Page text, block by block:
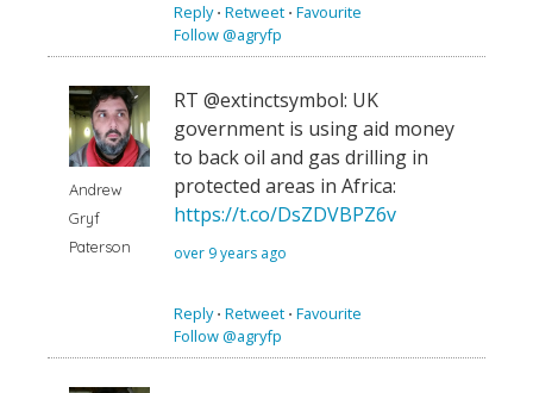
Reply⋅ Retweet ⋅ Favourite
Follow @agryfp
Andrew
Gryf
Paterson
RT @extinctsymbol: UK
government is using aid money
to back oil and gas drilling in
protected areas in Africa:
https://t.co/DsZDVBPZ6v
over 9 years ago
Reply⋅ Retweet ⋅ Favourite
Follow @agryfp